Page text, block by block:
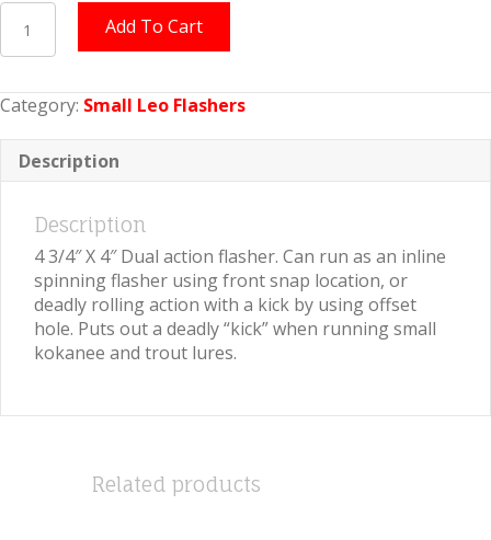
Small
Leo
Flasher
Crushed
Pearl
quantity
Add To Cart
Category: Small Leo Flashers
Description
Description
4 3/4″ X 4″ Dual action flasher. Can run as an inline
spinning flasher using front snap location, or
deadly rolling action with a kick by using offset
hole. Puts out a deadly “kick” when running small
kokanee and trout lures.
Related products